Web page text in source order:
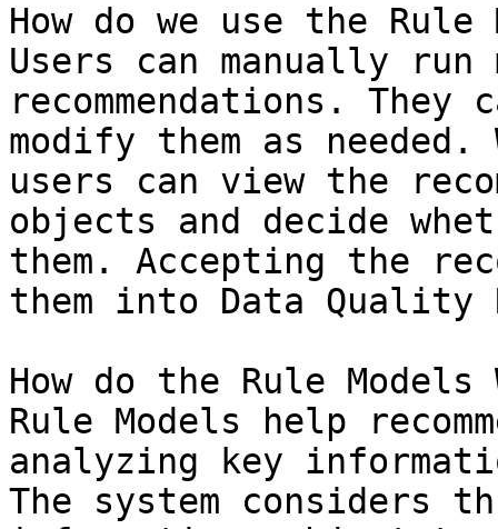
How do we use the Rule
Users can manually run
recommendations. They
modify them as
users can view the
objects and decide
them. Accepting the
them into Data Quality
How do the Rule Models
Rule Models help
analyzing key
The system considers